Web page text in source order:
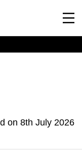
on 8th July 2026